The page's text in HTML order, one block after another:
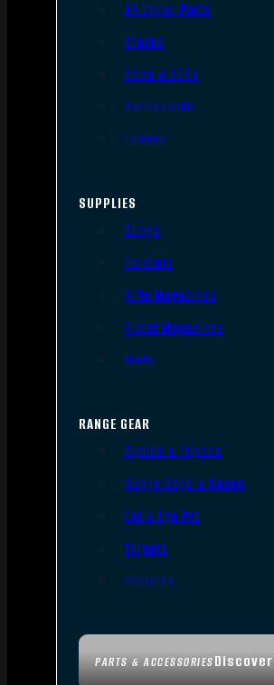
PARTS & ACCESSORIESDiscover
AR Upper Parts
Stocks
Bolts & BCGs
Handguards
Lowers
SUPPLIES
Slings
Holsters
Rifle Magazines
Pistol Magazines
Tools
RANGE GEAR
Bipods & Tripods
Range Bags & Cases
Ear & Eye Pro
Targets
Cleaning